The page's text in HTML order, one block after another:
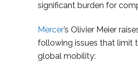
significant burden for
Mercer’s Olivier Meier
following issues that limit
global mobility: